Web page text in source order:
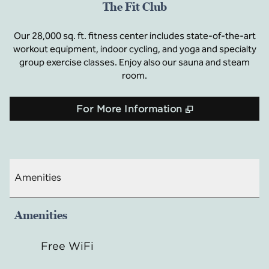
The Fit Club
Our 28,000 sq. ft. fitness center includes state-of-the-art
workout equipment, indoor cycling, and yoga and specialty
group exercise classes. Enjoy also our sauna and steam
room.
For More Information ,
Amenities
Amenities
Free WiFi